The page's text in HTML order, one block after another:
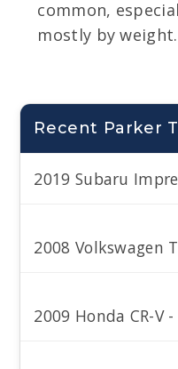
common,
mostly by weight.
Recent Parker
2019 Subaru
2008 Volkswagen
2009 Honda CR-V